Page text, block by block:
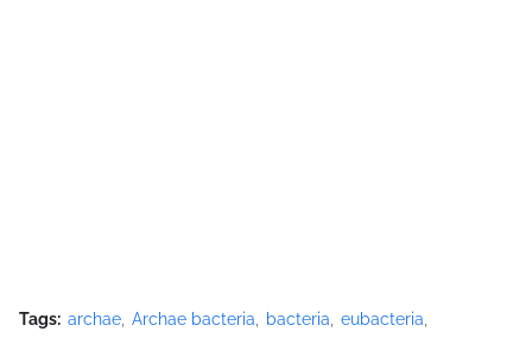
Tags: archae Archae bacteria bacteria eubacteria